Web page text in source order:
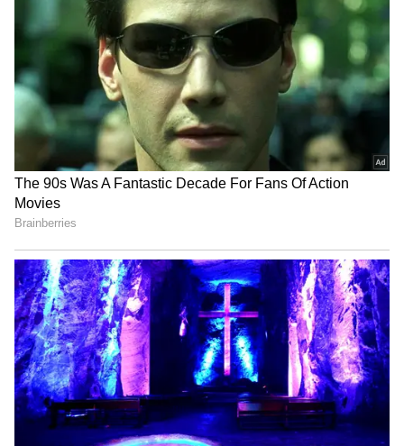
LATEST VIDEOS
SpaceX First Earnings Report
Explained | Elon Musk's Biggest
Business Test After Historic IPO
Kangana Ranaut Reacts to Meta's
Admission | Takes Sharp Aim at
Zuckerberg | India News